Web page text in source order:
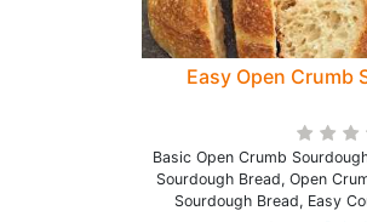
Easy Open Crumb
Basic Open Crumb
Sourdough Bread, Open
Sourdough Bread, Easy